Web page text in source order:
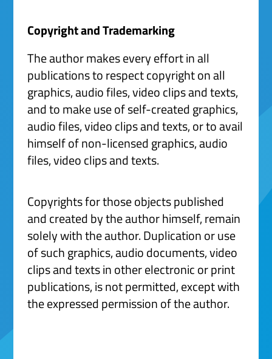
Copyright and Trademarking
The author makes every effort in all
publications to respect copyright on all
graphics, audio files, video clips and texts,
and to make use of self-created graphics,
audio files, video clips and texts, or to avail
himself of non-licensed graphics, audio
files, video clips and texts.
Copyrights for those objects published
and created by the author himself, remain
solely with the author. Duplication or use
of such graphics, audio documents, video
clips and texts in other electronic or print
publications, is not permitted, except with
the expressed permission of the author.